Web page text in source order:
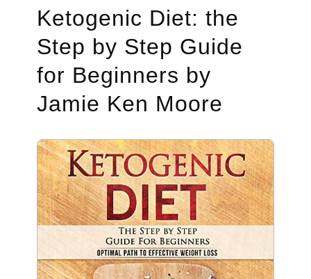
Ketogenic Diet: the
Step by Step Guide
for Beginners by
Jamie Ken Moore